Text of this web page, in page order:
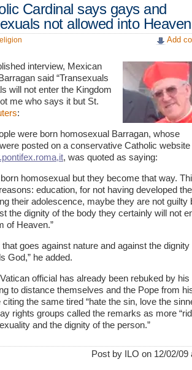
Cardinal says gays and
not allowed into Heaven
Add
interview, Mexican
said “Transexuals
will not enter the Kingdom
me who says it but St.
:
were born homosexual Barragan, whose
posted on a conservative Catholic website
, was quoted as saying:
homosexual but they become that way.
education, for not having developed
their adolescence, maybe they are not guilty
the dignity of the body they certainly will not
of Heaven.”
that goes against nature and against the dignity
God,” he added.
official has already been rebuked by
to distance themselves and the Pope from
the same tired “hate the sin, love the
rights groups called the remarks as more
and the dignity of the person.”
Post by ILO on 12/02/09